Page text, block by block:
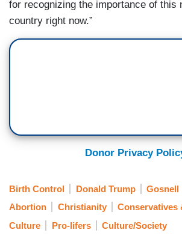
for recognizing the importance of this
country right now.”
Donor Privacy
Birth Control Donald Trump Gosnell
Abortion
Christianity
Conservatives
Culture
Pro-lifers Culture/Society